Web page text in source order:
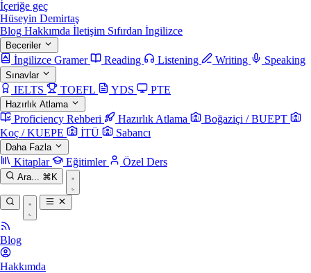
İçeriğe geç
Hüseyin Demirtaş
Blog Hakkımda İletişim Sıfırdan İngilizce
Beceriler
İngilizce Gramer Reading Listening Writing Speaking
Sınavlar
IELTS TOEFL YDS PTE
Hazırlık Atlama
Proficiency Rehberi Hazırlık Atlama
Boğaziçi / BUEPT
Koç / KUEPE
İTÜ Sabancı
Daha Fazla
Kitaplar Eğitimler Özel Ders
Ara... ⌘K
Blog
Hakkımda